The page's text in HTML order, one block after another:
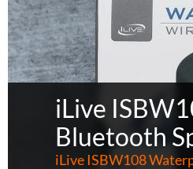
iLive
Bluetooth
iLive ISBW108